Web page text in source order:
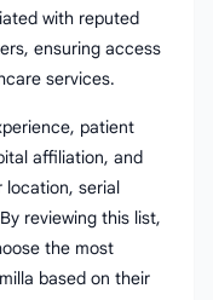
with reputed
ensuring access
services.
patient
affiliation, and
location, serial
reviewing this list,
the most
based on their